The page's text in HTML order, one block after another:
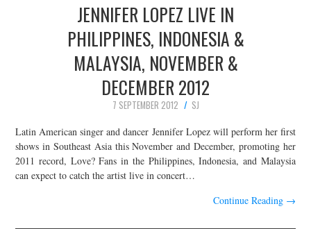
JENNIFER LOPEZ LIVE IN
PHILIPPINES, INDONESIA &
MALAYSIA, NOVEMBER &
DECEMBER 2012
7 SEPTEMBER 2012
SJ
Latin American singer and dancer Jennifer Lopez will perform her first
shows in Southeast Asia this November and December, promoting her
2011 record, Love? Fans in the Philippines, Indonesia, and Malaysia
can expect to catch the artist live in concert…
Continue Reading →